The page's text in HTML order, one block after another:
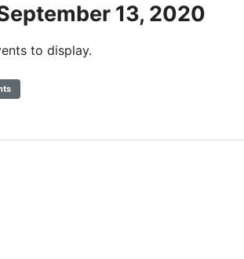
13, 2020
to display.